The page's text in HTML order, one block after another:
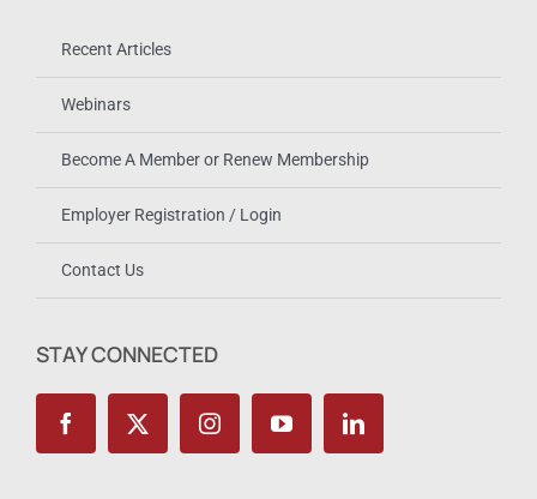
Recent Articles
Webinars
Become A Member or Renew Membership
Employer Registration / Login
Contact Us
STAY CONNECTED